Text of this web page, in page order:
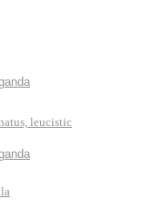
leucistic